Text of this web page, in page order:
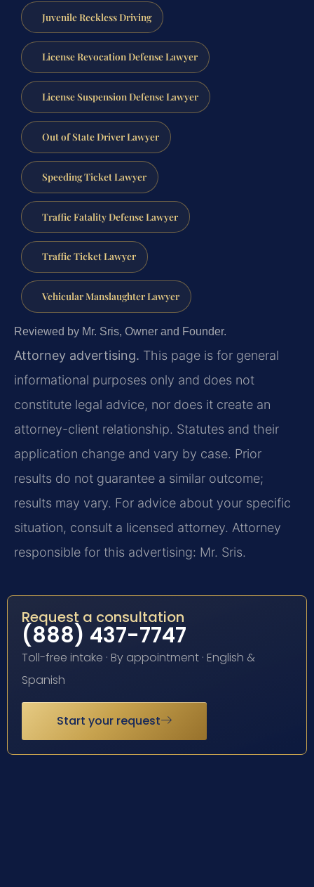
Juvenile Reckless Driving
License Revocation Defense Lawyer
License Suspension Defense Lawyer
Out of State Driver Lawyer
Speeding Ticket Lawyer
Traffic Fatality Defense Lawyer
Traffic Ticket Lawyer
Vehicular Manslaughter Lawyer
Reviewed by Mr. Sris, Owner and Founder.
Attorney advertising. This page is for general
informational purposes only and does not
constitute legal advice, nor does it create an
attorney-client relationship. Statutes and their
application change and vary by case. Prior
results do not guarantee a similar outcome;
results may vary. For advice about your specific
situation, consult a licensed attorney. Attorney
responsible for this advertising: Mr. Sris.
Request a consultation
(888) 437-7747
Toll-free intake · By appointment · English &
Spanish
Start your request